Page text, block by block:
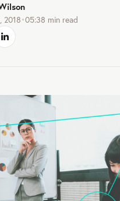
2018•05:38 min read